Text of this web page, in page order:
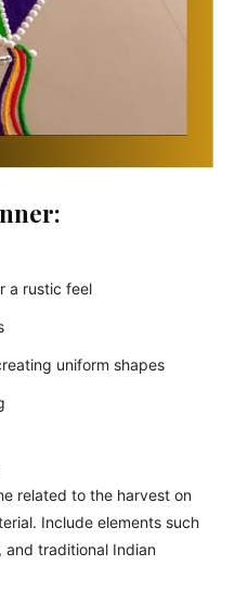
a rustic feel
uniform shapes
related to the harvest on
Include elements such
and traditional Indian